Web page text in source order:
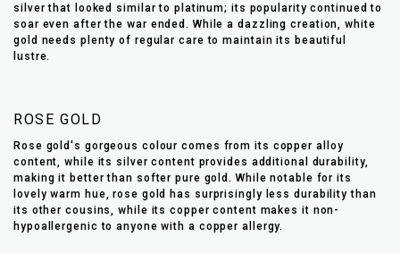
silver that looked similar to platinum; its popularity continued to
soar even after the war ended. While a dazzling creation, white
gold needs plenty of regular care to maintain its beautiful
lustre.
ROSE GOLD
Rose gold's gorgeous colour comes from its copper alloy
content, while its silver content provides additional durability,
making it better than softer pure gold. While notable for its
lovely warm hue, rose gold has surprisingly less durability than
its other cousins, while its copper content makes it non-
hypoallergenic to anyone with a copper allergy.